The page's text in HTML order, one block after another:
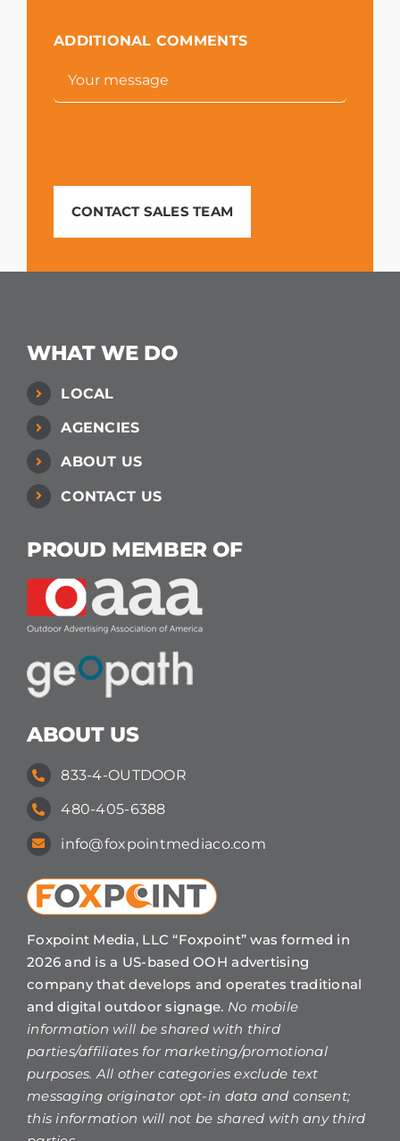
ADDITIONAL COMMENTS
CONTACT SALES TEAM
WHAT WE DO
LOCAL
AGENCIES
ABOUT US
CONTACT US
PROUD MEMBER OF
ABOUT US
833-4-OUTDOOR
480-405-6388
info@foxpointmediaco.com
Foxpoint Media, LLC “Foxpoint” was formed in
2026 and is a US-based OOH advertising
company that develops and operates traditional
and digital outdoor signage. No mobile
information will be shared with third
parties/affiliates for marketing/promotional
purposes. All other categories exclude text
messaging originator opt-in data and consent;
this information will not be shared with any third